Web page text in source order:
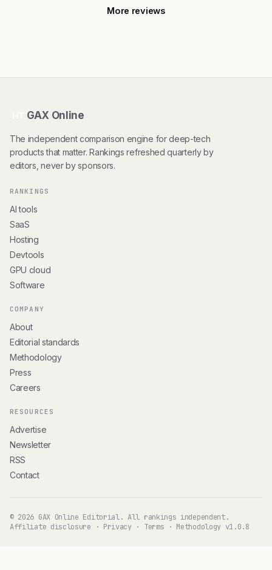
More reviews
GAX Online
The independent comparison engine for deep-tech
products that matter. Rankings refreshed quarterly by
editors, never by sponsors.
RANKINGS
AI tools
SaaS
Hosting
Devtools
GPU cloud
Software
COMPANY
About
Editorial standards
Methodology
Press
Careers
RESOURCES
Advertise
Newsletter
RSS
Contact
© 2026 GAX Online Editorial. All rankings independent.
Affiliate disclosure · Privacy· Terms · Methodology v1.0.8